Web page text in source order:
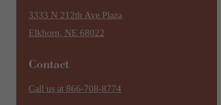
3333 N 212th Ave Plaza
Elkhorn, NE 68022
Contact
Call us at 866-708-8774